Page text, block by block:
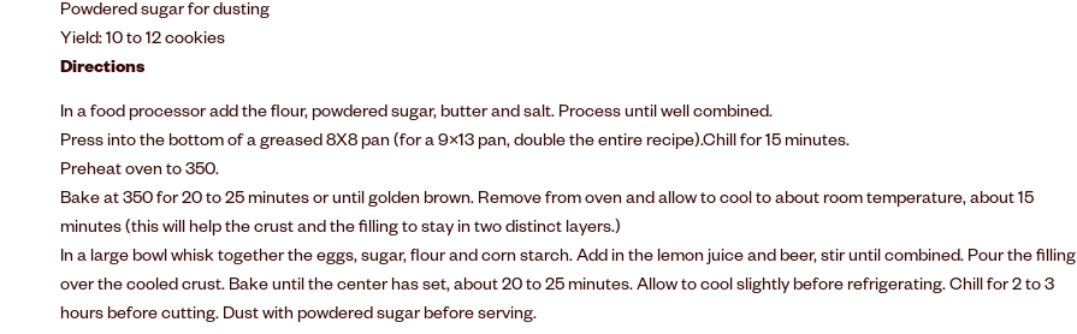
Powdered sugar for dusting
Yield: 10 to 12 cookies
Directions
In a food processor add the flour, powdered sugar, butter and salt. Process until well combined.
Press into the bottom of a greased 8X8 pan (for a 9×13 pan, double the entire recipe).Chill for 15 minutes.
Preheat oven to 350.
Bake at 350 for 20 to 25 minutes or until golden brown. Remove from oven and allow to cool to about room temperature, about 15
minutes (this will help the crust and the filling to stay in two distinct layers.)
In a large bowl whisk together the eggs, sugar, flour and corn starch. Add in the lemon juice and beer, stir until combined. Pour the filling
over the cooled crust. Bake until the center has set, about 20 to 25 minutes. Allow to cool slightly before refrigerating. Chill for 2 to 3
hours before cutting. Dust with powdered sugar before serving.